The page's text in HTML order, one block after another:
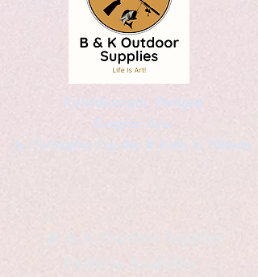
Kaleidoscopic Designs
Graphic Arts
by Christopher Logsdon & Kathy A. Wittman
B & K Outdoor Supplies
Products Available